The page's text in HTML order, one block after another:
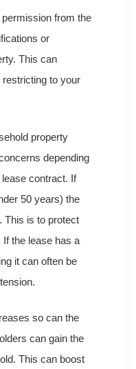
from the
or
This can
to your
property
depending
contract. If
50 years) the
This is to protect
the lease has a
it can often be
so can the
can gain the
This can boost